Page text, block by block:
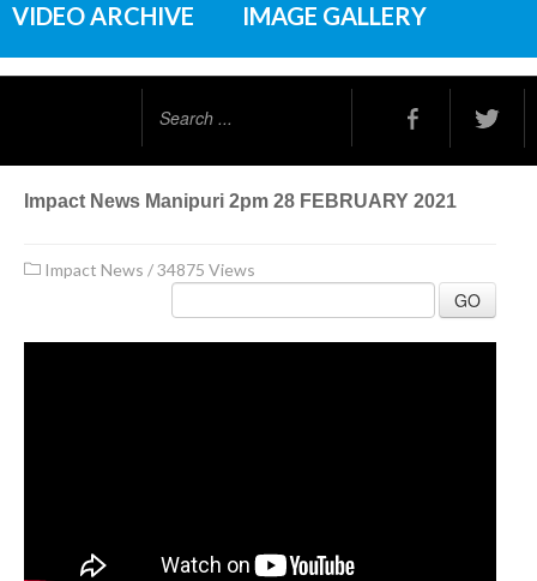
VIDEO ARCHIVE IMAGE GALLERY
Impact News Manipuri 2pm 28 FEBRUARY 2021
Impact News /34875 Views
GO